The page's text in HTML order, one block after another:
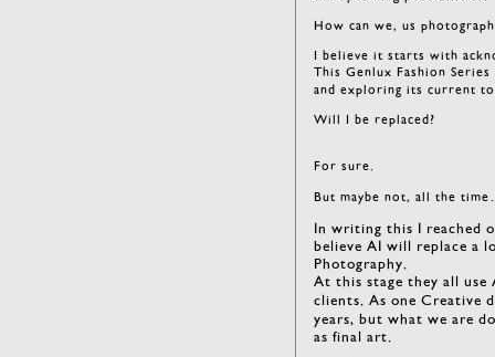
How can we, us
I believe it starts with
This Genlux Fashion
and exploring its current
Will I be replaced?
For sure.
But maybe not, all the
In writing this I reached
believe AI will replace a
Photography.
At this stage they all use
clients. As one Creative
years, but what we are
as final art.